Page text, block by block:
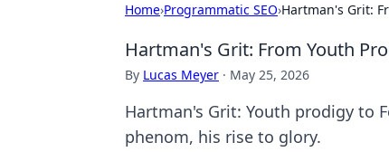
Home›Programmatic SEO›Hartman's Grit:
Hartman's Grit: From Youth
By Lucas Meyer · May 25, 2026
Hartman's Grit: Youth prodigy to
phenom, his rise to glory.